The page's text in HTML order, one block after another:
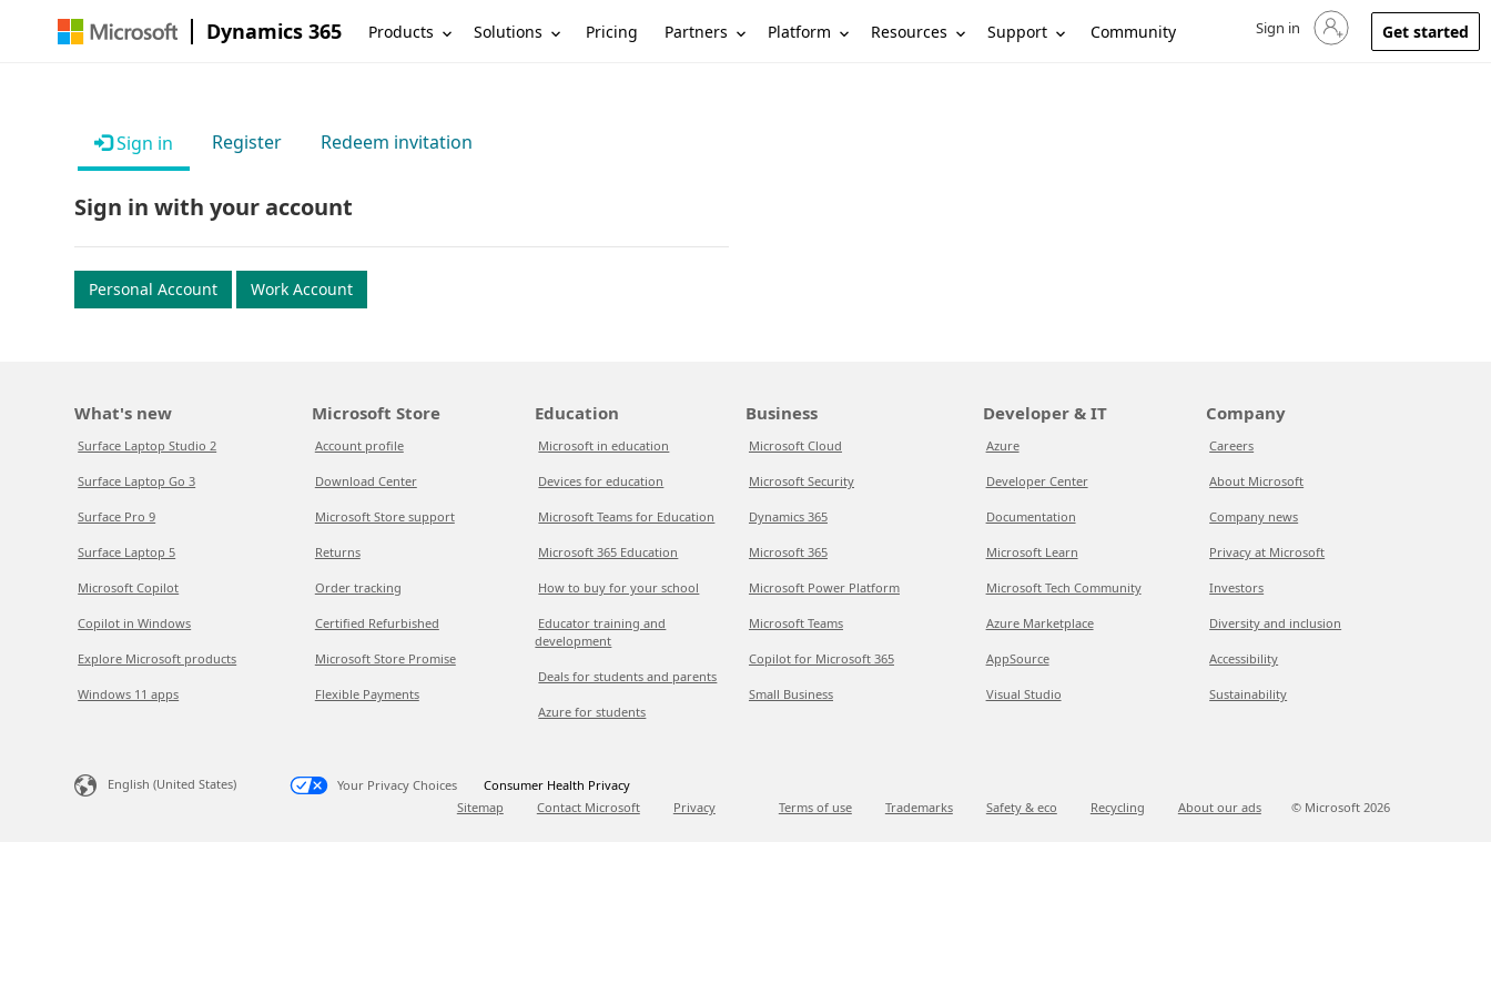
Dynamics 365 Products Solutions Pricing Partners Platform Resources Support Community Sign in to your account
Sign in Get started
Sign in Register Redeem invitation
Sign in with your account
Personal Account Work Account
What's new
Surface Laptop Studio 2
Surface Laptop Go 3
Surface Pro 9
Surface Laptop 5
Microsoft Copilot
Copilot in Windows
Explore Microsoft products
Windows 11 apps
Microsoft Store
Account profile
Download Center
Microsoft Store support
Returns
Order tracking
Certified Refurbished
Microsoft Store Promise
Flexible Payments
Education
Microsoft in education
Devices for education
Microsoft Teams for Education
Microsoft 365 Education
How to buy for your school
Educator training and
development
Deals for students and parents
Azure for students
Business
Microsoft Cloud
Microsoft Security
Dynamics 365
Microsoft 365
Microsoft Power Platform
Microsoft Teams
Copilot for Microsoft 365
Small Business
Developer & IT
Azure
Developer Center
Documentation
Microsoft Learn
Microsoft Tech Community
Azure Marketplace
AppSource
Visual Studio
Company
Careers
About Microsoft
Company news
Privacy at Microsoft
Investors
Diversity and inclusion
Accessibility
Sustainability
English (United States) Your Privacy Choices
Consumer Health Privacy
Sitemap
Contact Microsoft Privacy Terms of use Trademarks Safety & eco Recycling About our ads © Microsoft 2026